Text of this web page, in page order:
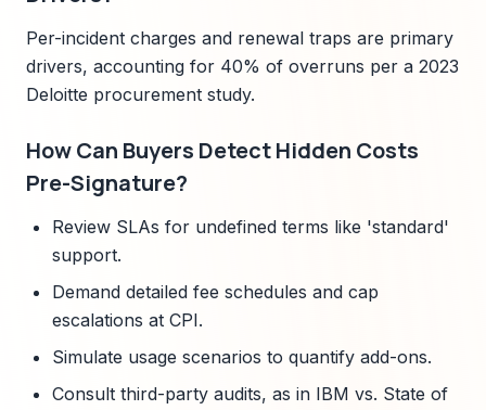
Per-incident charges and renewal traps are primary
drivers, accounting for 40% of overruns per a 2023
Deloitte procurement study.
How Can Buyers Detect Hidden Costs
Pre-Signature?
Review SLAs for undefined terms like 'standard'
support.
Demand detailed fee schedules and cap
escalations at CPI.
Simulate usage scenarios to quantify add-ons.
Consult third-party audits, as in IBM vs. State of